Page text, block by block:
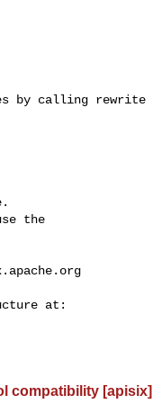
the
compatibility [apisix]